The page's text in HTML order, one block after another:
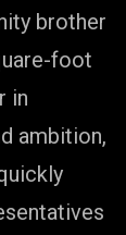
brother
foot
in
ambition,